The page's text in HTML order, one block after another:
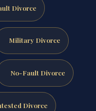
Divorce
Military Divorce
No-Fault Divorce
Divorce